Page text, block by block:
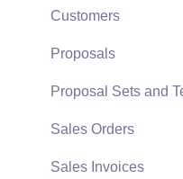
Policies &
Support
Server Manager
Company Setup
EBMS Guide for
Quick User Guide |
Reports
Customers
Proposals
Proposal Sets and
Sales Orders
Sales Invoices